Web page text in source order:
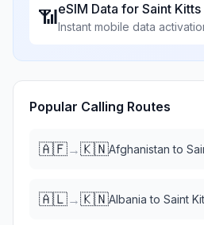
📶eSIM Data for Saint
Instant mobile data
Popular Calling Routes
🇦🇫→🇰🇳Afghanistan to
🇦🇱→🇰🇳Albania to Saint